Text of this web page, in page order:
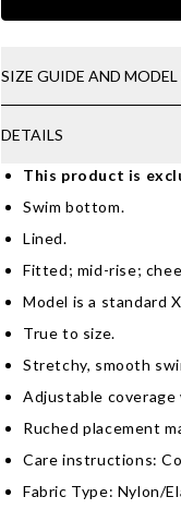
SIZE GUIDE AND MODEL
DETAILS
This product is
Swim bottom.
Lined.
Fitted; mid-rise;
Model is a standard
True to size.
Stretchy, smooth
Adjustable
Ruched placement
Care instructions:
Fabric Type: Nylon/